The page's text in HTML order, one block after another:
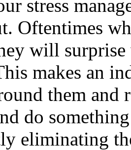
stress
Oftentimes
will
makes an
them and
do
eliminating